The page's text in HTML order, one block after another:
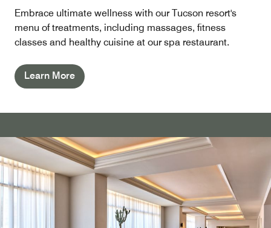
Embrace ultimate wellness with our Tucson resort's
menu of treatments, including massages, fitness
classes and healthy cuisine at our spa restaurant.
Learn More